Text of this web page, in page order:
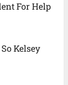
For Help
Kelsey